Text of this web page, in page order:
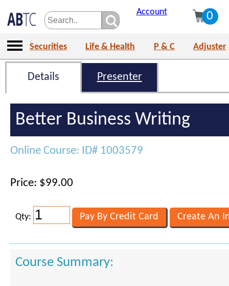
Account 0
Securities Life & Health P & C Adjuster
Details Presenter
Better Business Writing
Online Course: ID# 1003579
Price: $99.00
Qty:
Course Summary: